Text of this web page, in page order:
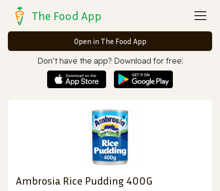
The Food App
Open in The Food App
Don’t have the app? Download for free:
Ambrosia Rice Pudding 400G